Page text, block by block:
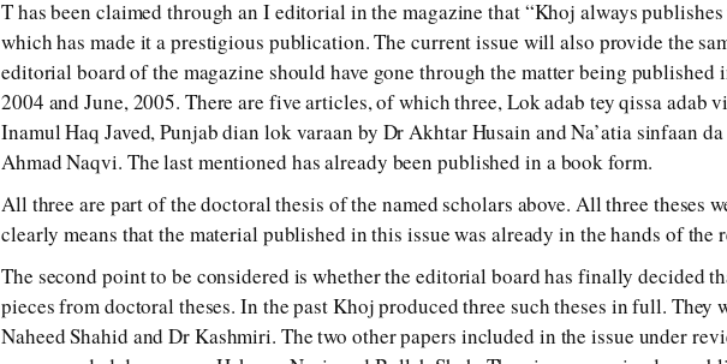
T has been claimed through an I editorial in the magazine that “Khoj always
which has made it a prestigious publication. The current issue will also provide the
editorial board of the magazine should have gone through the matter being published
2004 and June, 2005. There are five articles, of which three, Lok adab tey qissa adab
Inamul Haq Javed, Punjab dian lok varaan by Dr Akhtar Husain and Na’atia sinfaan
Ahmad Naqvi. The last mentioned has already been published in a book form.
All three are part of the doctoral thesis of the named scholars above. All three theses
clearly means that the material published in this issue was already in the hands of the
The second point to be considered is whether the editorial board has finally decided
pieces from doctoral theses. In the past Khoj produced three such theses in full. They
Naheed Shahid and Dr Kashmiri. The two other papers included in the issue under